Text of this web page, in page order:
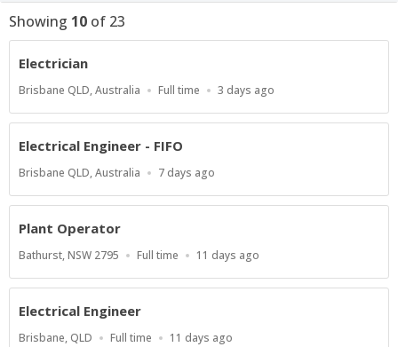
Showing 10 of 23
Electrician
Location
Brisbane QLD, Australia
Work
Full time
Published
3 days ago
Electrical Engineer - FIFO
Location
Brisbane QLD, Australia
Published
7 days ago
Plant Operator
Location
Bathurst, NSW 2795
Work
Full time
Published
11 days ago
Electrical Engineer
Location
Brisbane, QLD
Work
Full time
Published
11 days ago